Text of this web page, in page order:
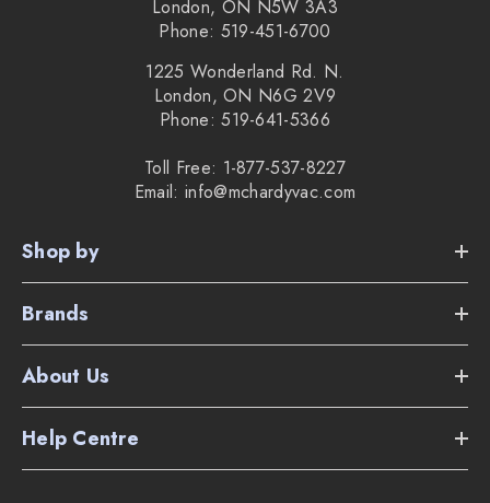
London, ON N5W 3A3
Phone: 519-451-6700
1225 Wonderland Rd. N.
London, ON N6G 2V9
Phone: 519-641-5366
Toll Free: 1-877-537-8227
Email: info@mchardyvac.com
Shop by
Brands
About Us
Help Centre